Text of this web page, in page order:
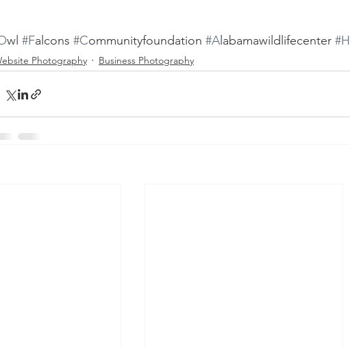
wl #Falcons #Communityfoundation #A labamawildlifecenter #H
Photography Business Photography